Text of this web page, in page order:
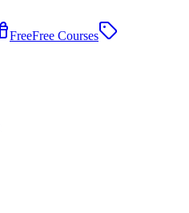
FreeFree Courses